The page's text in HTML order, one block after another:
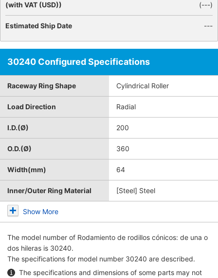
(with VAT (USD))
(---)
Estimated Ship Date ---
30240 Configured Specifications
Raceway Ring Shape Cylindrical Roller
Load Direction Radial
I.D.(Ø) 200
O.D.(Ø) 360
Width(mm) 64
Inner/Outer Ring Material [Steel] Steel
Show More
The model number of Rodamiento de rodillos cónicos: de una o
dos hileras is 30240.
The specifications for model number 30240 are described.
The specifications and dimensions of some parts may not